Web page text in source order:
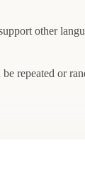
other
repeated or